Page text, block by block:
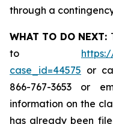
through a
WHAT TO DO NEXT:
to
case_id=44575 or
866-767-3653 or
information on the
has already been